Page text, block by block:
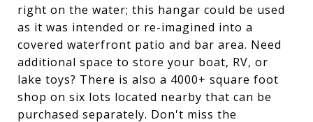
right on the water; this hangar could be used
as it was intended or re-imagined into a
covered waterfront patio and bar area. Need
additional space to store your boat, RV, or
lake toys? There is also a 4000+ square foot
shop on six lots located nearby that can be
purchased separately. Don't miss the